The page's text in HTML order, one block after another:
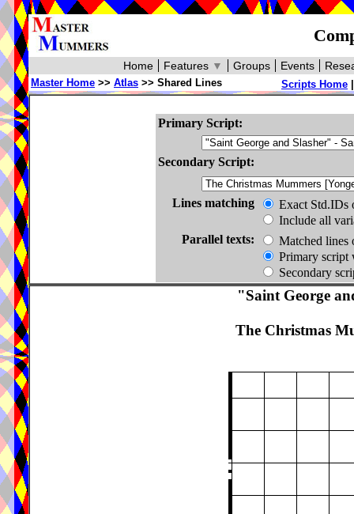
Events
Groups
Features ▼
Home
Scripts Home
Master Home >> Atlas >> Shared Lines
Primary Script:
Secondary Script:
Lines matching
Exact Std.IDs
Include all
Parallel texts:
Matched lines
Primary script
Secondary
"Saint George
The Christmas